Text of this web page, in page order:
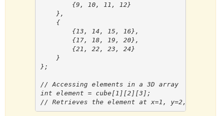
        {9, 10, 11, 12}
    },
    {
        {13, 14, 15, 16},
        {17, 18, 19, 20},
        {21, 22, 23, 24}
    }
};
// Accessing elements in a 3D array
int element = cube[1][2][3];